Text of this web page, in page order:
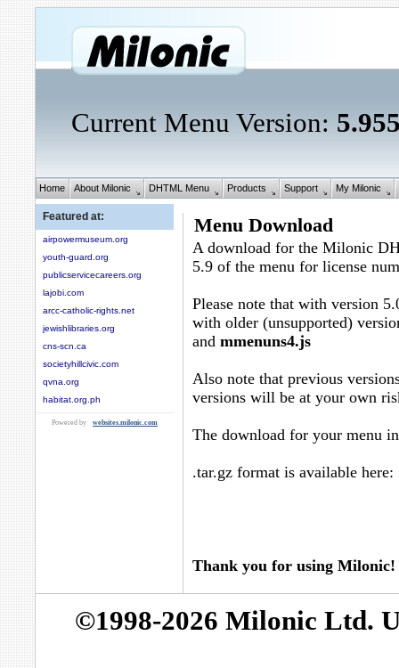
Current Menu Version:
Home About Milonic DHTML Menu Products Support My Milonic
Featured at:
airpowermuseum.org
youth-guard.org
publicservicecareers.org
lajobi.com
arcc-catholic-rights.net
jewishlibraries.org
cns-scn.ca
societyhillcivic.com
qvna.org
habitat.org.ph
Powered by websites.milonic.com
Menu Download
A download for the Milonic
5.9 of the menu for license
Please note that with version
with older (unsupported)
and mmenuns4.js
Also note that previous
versions will be at your own
The download for your menu
.tar.gz format is available
Thank you for using Milonic!
©1998-2026 Milonic Ltd.